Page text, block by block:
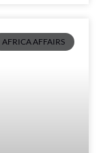
AFRICA AFFAIRS